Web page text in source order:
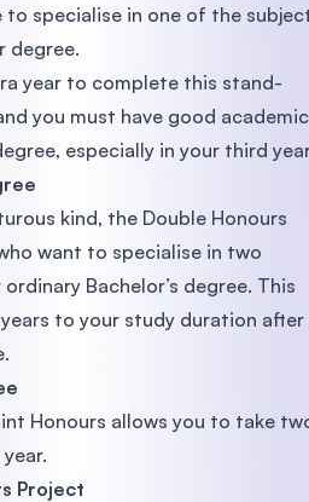
to specialise in one of the
degree.
year to complete this stand-
you must have good academic
especially in your third
kind, the Double Honours
want to specialise in two
Bachelor’s degree. This
to your study duration after
Honours allows you to take
Project